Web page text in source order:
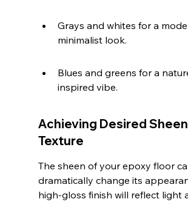
Grays and whites for a
minimalist look.
Blues and greens for a
inspired vibe.
Achieving Desired
Texture
The sheen of your epoxy floor
dramatically change its
high-gloss finish will reflect light